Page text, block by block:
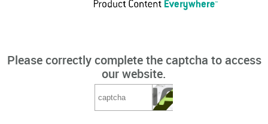
Please correctly complete the captcha to access
our website.